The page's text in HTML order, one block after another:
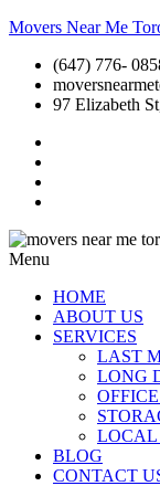
Movers Near Me
(647) 776-
97 Elizabeth
Menu
HOME
ABOUT US
SERVICES
LAST
LONG
BLOG
CONTACT